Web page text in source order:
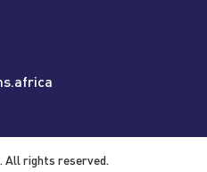
All rights reserved.